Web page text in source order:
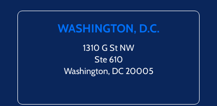
WASHINGTON, D.C.
1310 G St NW
Ste 610
Washington, DC 20005